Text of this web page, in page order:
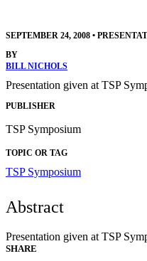
SEPTEMBER 24, 2008 •
BY
BILL NICHOLS
Presentation given at TSP
PUBLISHER
TSP Symposium
TOPIC OR TAG
TSP Symposium
Abstract
Presentation given at TSP
SHARE